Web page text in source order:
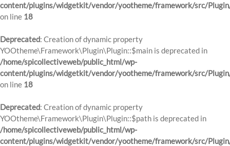
content/plugins/widgetkit/vendor/yootheme/framework/src/
on line 18
Deprecated: Creation of dynamic property
YOOtheme\Framework\Plugin\Plugin::$main is deprecated in
/home/spicollectiveweb/public_html/wp-
content/plugins/widgetkit/vendor/yootheme/framework/src/
on line 18
Deprecated: Creation of dynamic property
YOOtheme\Framework\Plugin\Plugin::$path is deprecated in
/home/spicollectiveweb/public_html/wp-
content/plugins/widgetkit/vendor/yootheme/framework/src/